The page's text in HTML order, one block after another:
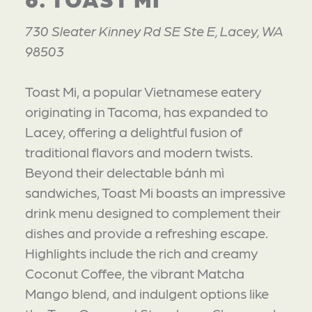
730 Sleater Kinney Rd SE Ste E, Lacey, WA
98503
Toast Mi, a popular Vietnamese eatery
originating in Tacoma, has expanded to
Lacey, offering a delightful fusion of
traditional flavors and modern twists.
Beyond their delectable bánh mì
sandwiches, Toast Mi boasts an impressive
drink menu designed to complement their
dishes and provide a refreshing escape.
Highlights include the rich and creamy
Coconut Coffee, the vibrant Matcha
Mango blend, and indulgent options like